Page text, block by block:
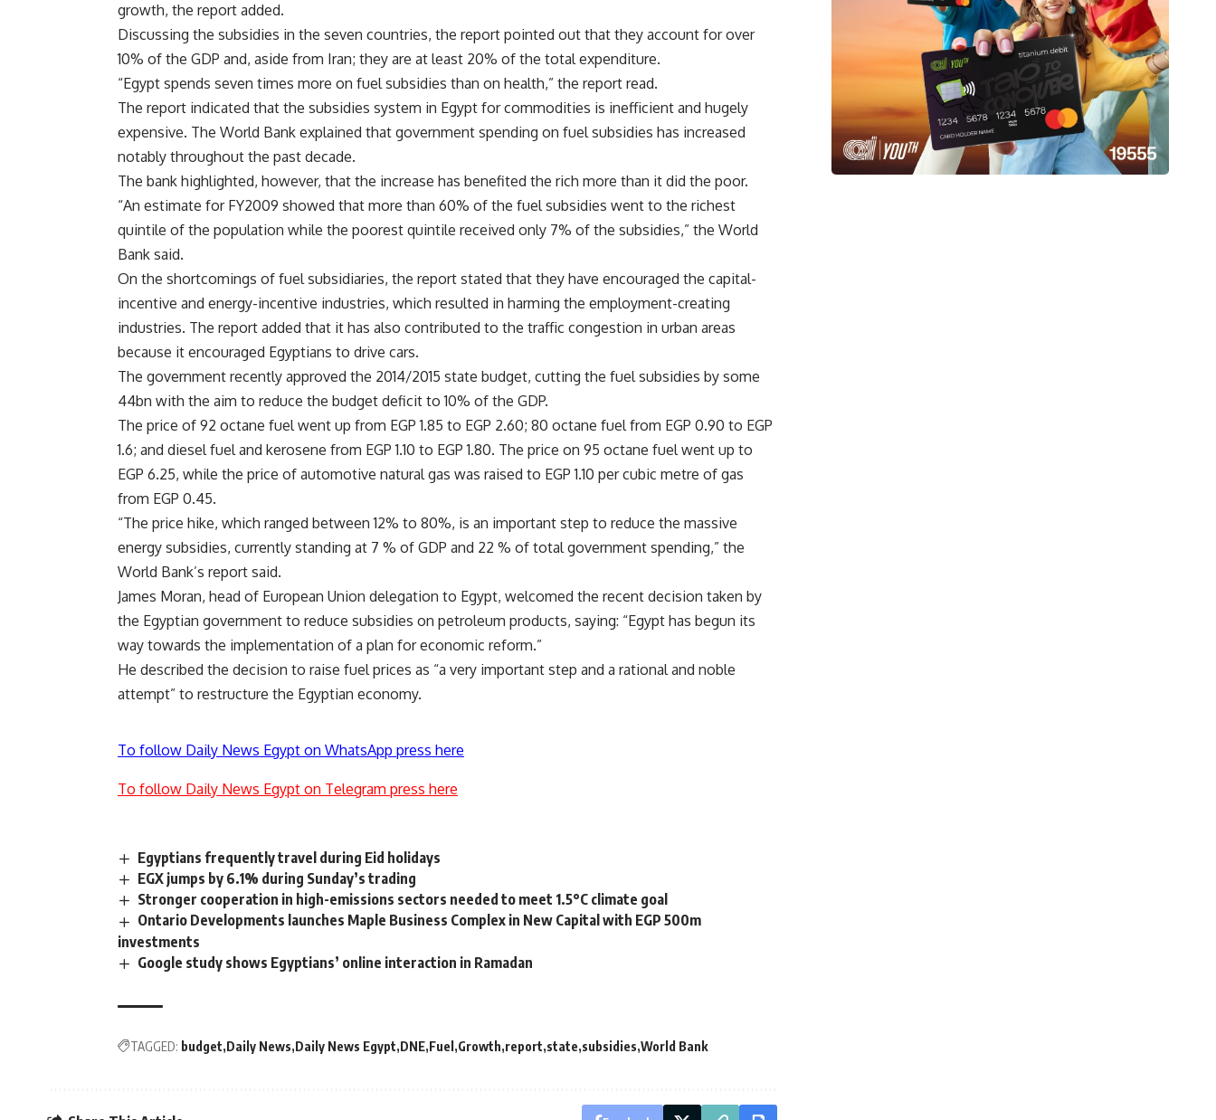
growth, the report added.
Discussing the subsidies in the seven countries, the report pointed out that they account for over
10% of the GDP and, aside from Iran; they are at least 20% of the total expenditure.
“Egypt spends seven times more on fuel subsidies than on health,” the report read.
The report indicated that the subsidies system in Egypt for commodities is inefficient and hugely
expensive. The World Bank explained that government spending on fuel subsidies has increased
notably throughout the past decade.
The bank highlighted, however, that the increase has benefited the rich more than it did the poor.
“An estimate for FY2009 showed that more than 60% of the fuel subsidies went to the richest
quintile of the population while the poorest quintile received only 7% of the subsidies,” the World
Bank said.
On the shortcomings of fuel subsidiaries, the report stated that they have encouraged the capital-
incentive and energy-incentive industries, which resulted in harming the employment-creating
industries. The report added that it has also contributed to the traffic congestion in urban areas
because it encouraged Egyptians to drive cars.
The government recently approved the 2014/2015 state budget, cutting the fuel subsidies by some
44bn with the aim to reduce the budget deficit to 10% of the GDP.
The price of 92 octane fuel went up from EGP 1.85 to EGP 2.60; 80 octane fuel from EGP 0.90 to EGP
1.6; and diesel fuel and kerosene from EGP 1.10 to EGP 1.80. The price on 95 octane fuel went up to
EGP 6.25, while the price of automotive natural gas was raised to EGP 1.10 per cubic metre of gas
from EGP 0.45.
“The price hike, which ranged between 12% to 80%, is an important step to reduce the massive
energy subsidies, currently standing at 7 % of GDP and 22 % of total government spending,” the
World Bank’s report said.
James Moran, head of European Union delegation to Egypt, welcomed the recent decision taken by
the Egyptian government to reduce subsidies on petroleum products, saying: “Egypt has begun its
way towards the implementation of a plan for economic reform.”
He described the decision to raise fuel prices as “a very important step and a rational and noble
attempt” to restructure the Egyptian economy.
To follow Daily News Egypt on WhatsApp press here
To follow Daily News Egypt on Telegram press here
Egyptians frequently travel during Eid holidays
EGX jumps by 6.1% during Sunday’s trading
Stronger cooperation in high-emissions sectors needed to meet 1.5°C climate goal
Ontario Developments launches Maple Business Complex in New Capital with EGP 500m
investments
Google study shows Egyptians’ online interaction in Ramadan
TAGGED: budget Daily News Daily News Egypt DNE Fuel Growth report state subsidies World Bank